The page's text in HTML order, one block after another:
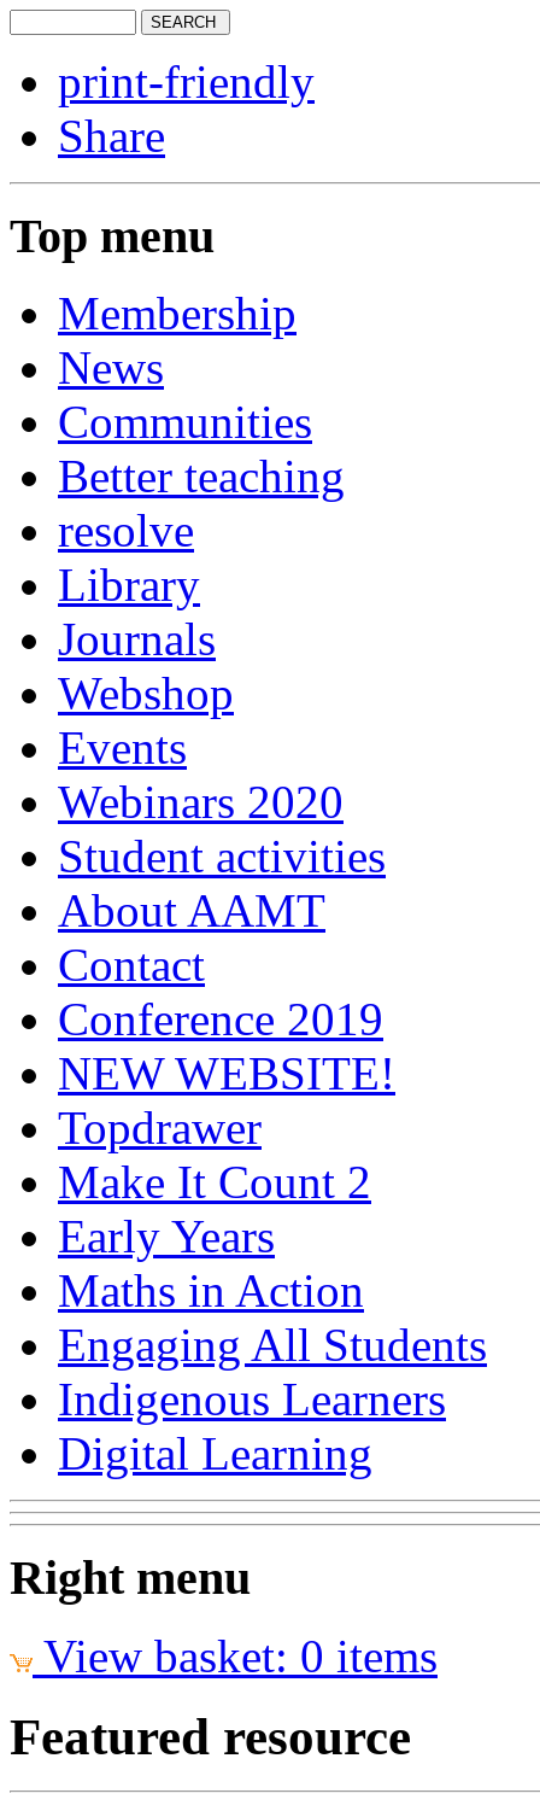
print-friendly
Share
Top menu
Membership
News
Communities
Better teaching
resolve
Library
Journals
Webshop
Events
Webinars 2020
Student activities
About AAMT
Contact
Conference 2019
NEW WEBSITE!
Topdrawer
Make It Count 2
Early Years
Maths in Action
Engaging All Students
Indigenous Learners
Digital Learning
Right menu
View basket: 0 items
Featured resource